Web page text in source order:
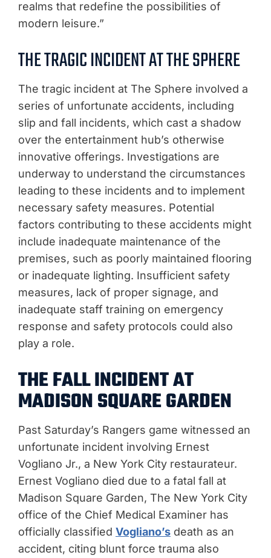
realms that redefine the possibilities of
modern leisure.”
THE TRAGIC INCIDENT AT THE SPHERE
The tragic incident at The Sphere involved a
series of unfortunate accidents, including
slip and fall incidents, which cast a shadow
over the entertainment hub’s otherwise
innovative offerings. Investigations are
underway to understand the circumstances
leading to these incidents and to implement
necessary safety measures. Potential
factors contributing to these accidents might
include inadequate maintenance of the
premises, such as poorly maintained flooring
or inadequate lighting. Insufficient safety
measures, lack of proper signage, and
inadequate staff training on emergency
response and safety protocols could also
play a role.
THE FALL INCIDENT AT
MADISON SQUARE GARDEN
Past Saturday’s Rangers game witnessed an
unfortunate incident involving Ernest
Vogliano Jr., a New York City restaurateur.
Ernest Vogliano died due to a fatal fall at
Madison Square Garden, The New York City
office of the Chief Medical Examiner has
officially classified Vogliano’s death as an
accident, citing blunt force trauma also